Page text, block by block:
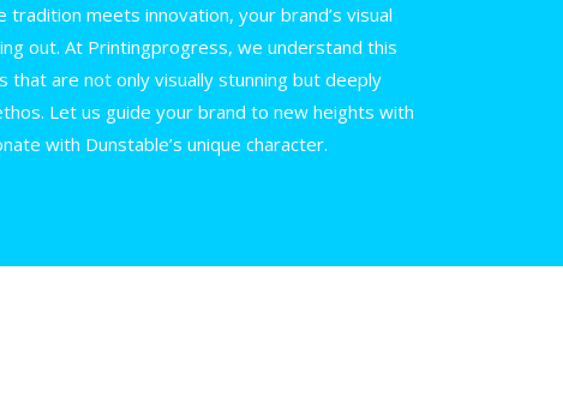
tradition meets innovation, your brand’s visual
out. At Printingprogress, we understand this
that are not only visually stunning but deeply
Let us guide your brand to new heights with
with Dunstable’s unique character.